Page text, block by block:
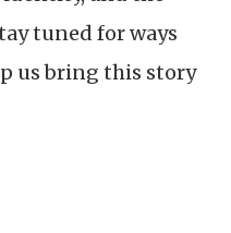
tuned for ways
us bring this story